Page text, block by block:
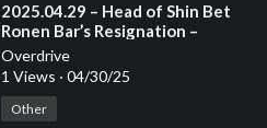
⁣2025.04.29 – Head of Shin Bet
Ronen Bar’s Resignation –
Martin Sherman, Founder and
CEO of the Israel Institute for
Stratigec Studies, Former
Lecturer at the Tel Aviv
Overdrive
1 Views · 04/30/25
Other